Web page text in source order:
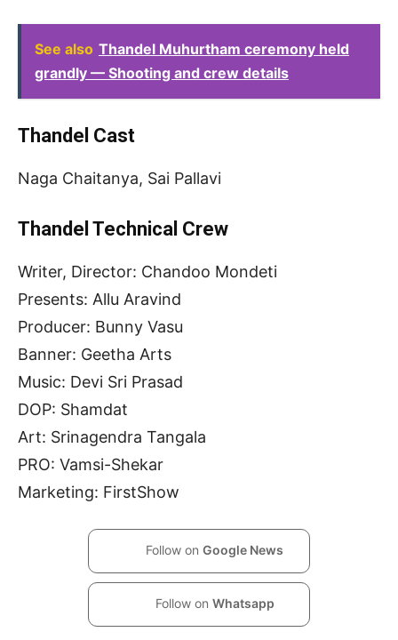
See also Thandel Muhurtham ceremony held
grandly — Shooting and crew details
Thandel Cast
Naga Chaitanya, Sai Pallavi
Thandel Technical Crew
Writer, Director: Chandoo Mondeti
Presents: Allu Aravind
Producer: Bunny Vasu
Banner: Geetha Arts
Music: Devi Sri Prasad
DOP: Shamdat
Art: Srinagendra Tangala
PRO: Vamsi-Shekar
Marketing: FirstShow
Follow on Google News
Follow on Whatsapp